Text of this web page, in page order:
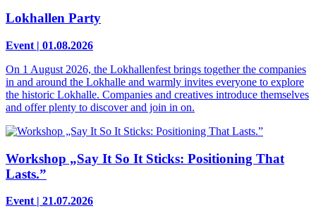
Lokhallen Party
Event | 01.08.2026
On 1 August 2026, the Lokhallenfest brings together the companies
in and around the Lokhalle and warmly invites everyone to explore
the historic Lokhalle. Companies and creatives introduce themselves
and offer plenty to discover and join in on.
Workshop „Say It So It Sticks: Positioning That
Lasts.”
Event | 21.07.2026